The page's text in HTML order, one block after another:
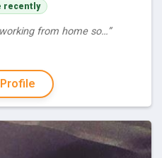
recently
from home so…”